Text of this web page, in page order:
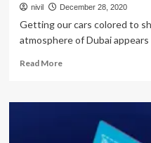
nivil December 28, 2020
Getting our cars colored to
atmosphere of Dubai
Read MoreRead
Important